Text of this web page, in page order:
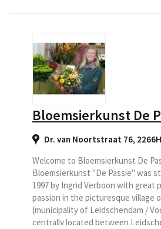
Bloemsierkunst De
Dr. van Noortstraat 76,
Welcome to Bloemsierkunst De
Bloemsierkunst "De Passie" was
1997 by Ingrid Verboon with great
passion in the picturesque village
(municipality of Leidschendam /
centrally located between